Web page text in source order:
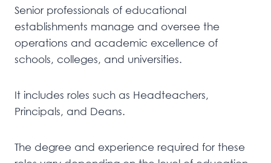
Senior professionals of educational
establishments manage and oversee the
operations and academic excellence of
schools, colleges, and universities.
It includes roles such as Headteachers,
Principals, and Deans.
The degree and experience required for these